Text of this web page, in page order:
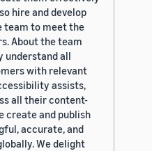
hire and develop
team to meet the
About the team
understand all
with relevant
assists,
all their content-
create and publish
accurate, and
We delight